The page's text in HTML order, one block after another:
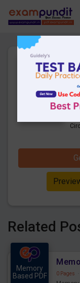
22
Related
Memory
Based PDF
0 Pages ·